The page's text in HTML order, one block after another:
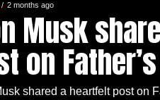
2 months ago
Musk
on
shared a heartfelt post on